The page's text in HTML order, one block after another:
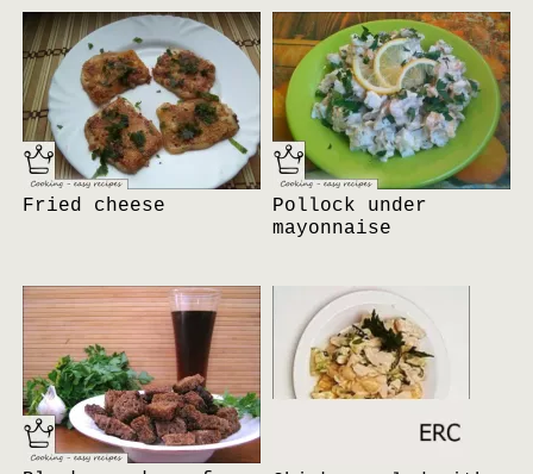
Fried cheese
Pollock under
mayonnaise